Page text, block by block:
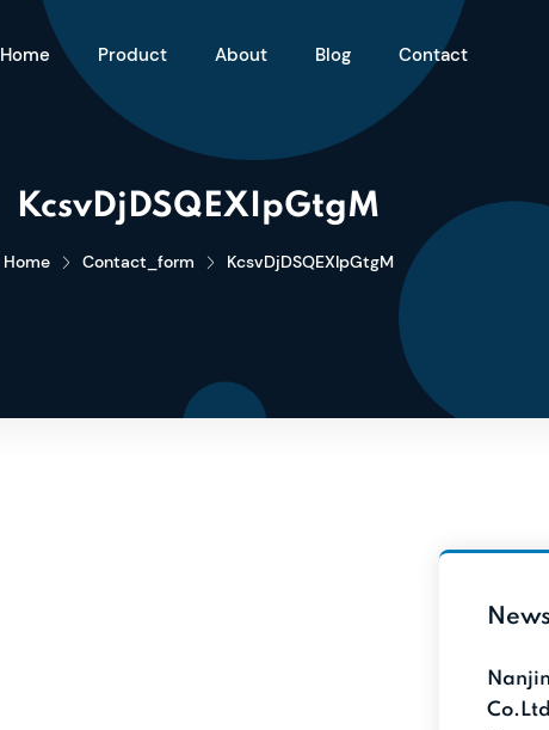
Home Product About Blog Contact
KcsvDjDSQEXIpGtgM
Home Contact_form KcsvDjDSQEXIpGtgM
News